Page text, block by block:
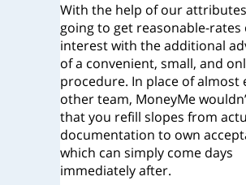
With the help of our
going to get reasonable-rates
interest with the additional
of a convenient, small, and
procedure. In place of almost
other team, MoneyMe
that you refill slopes from
documentation to own
which can simply come days
immediately after.